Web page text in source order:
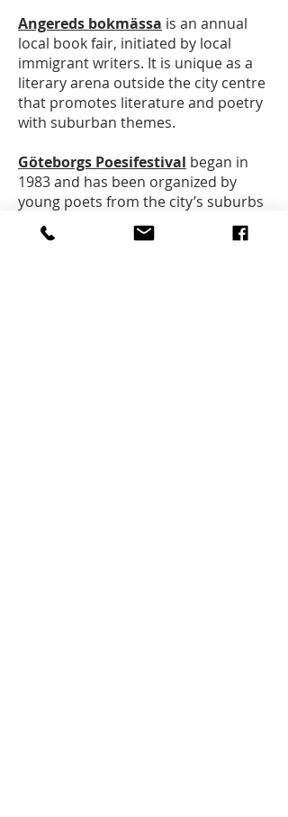
Angereds bokmässa is an annual
local book fair, initiated by local
immigrant writers. It is unique as a
literary arena outside the city centre
that promotes literature and poetry
with suburban themes.
Göteborgs Poesifestival began in
1983 and has been organized by
young poets from the city’s suburbs
since 2017.